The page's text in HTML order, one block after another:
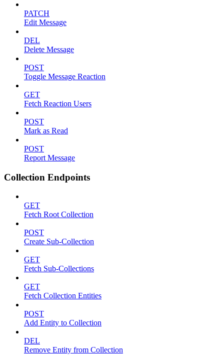
PATCH
Edit Message
DEL
Delete Message
POST
Toggle Message Reaction
GET
Fetch Reaction Users
POST
Mark as Read
POST
Report Message
Collection Endpoints
GET
Fetch Root Collection
POST
Create Sub-Collection
GET
Fetch Sub-Collections
GET
Fetch Collection Entities
POST
Add Entity to Collection
DEL
Remove Entity from Collection